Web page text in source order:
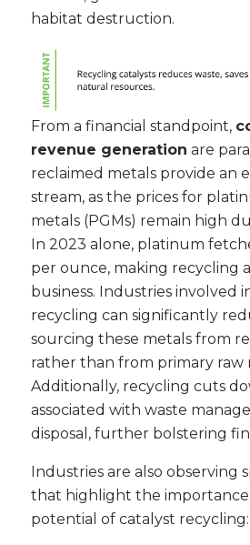
habitat destruction.
From a financial standpoint,
revenue generation are
reclaimed metals provide an
stream, as the prices for
metals (PGMs) remain high
In 2023 alone, platinum
per ounce, making recycling
business. Industries involved
recycling can significantly
sourcing these metals from
rather than from primary raw
Additionally, recycling cuts
associated with waste
disposal, further bolstering
Industries are also observing
that highlight the
potential of catalyst recycling: